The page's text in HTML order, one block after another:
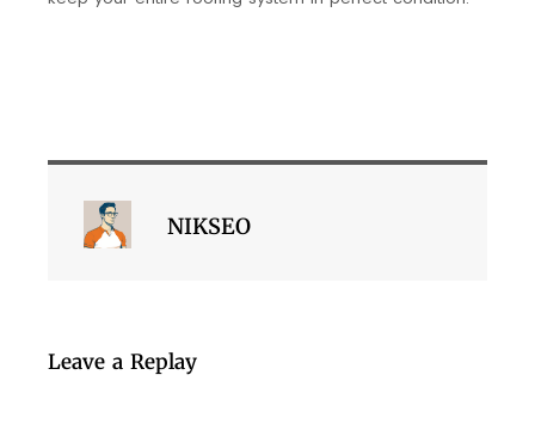
NIKSEO
Leave a Replay